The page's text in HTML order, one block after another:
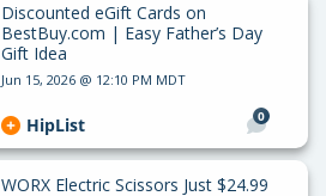
Discounted eGift Cards on
BestBuy.com | Easy Father’s Day
Gift Idea
Jun 15, 2026 @ 12:10 PM MDT
0
HipList
WORX Electric Scissors Just $24.99